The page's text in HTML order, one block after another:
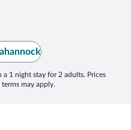
1 night stay for 2 adults. Prices
may apply.